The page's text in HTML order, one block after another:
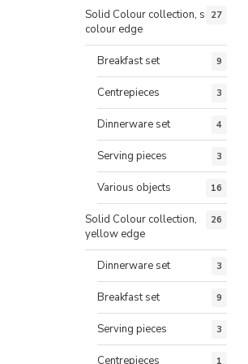
Solid Colour collection, same
colour edge
27
Breakfast set 9
Centrepieces 3
Dinnerware set 4
Serving pieces 3
Various objects 16
Solid Colour collection,
yellow edge
26
Dinnerware set 3
Breakfast set 9
Serving pieces 3
Centrepieces 1